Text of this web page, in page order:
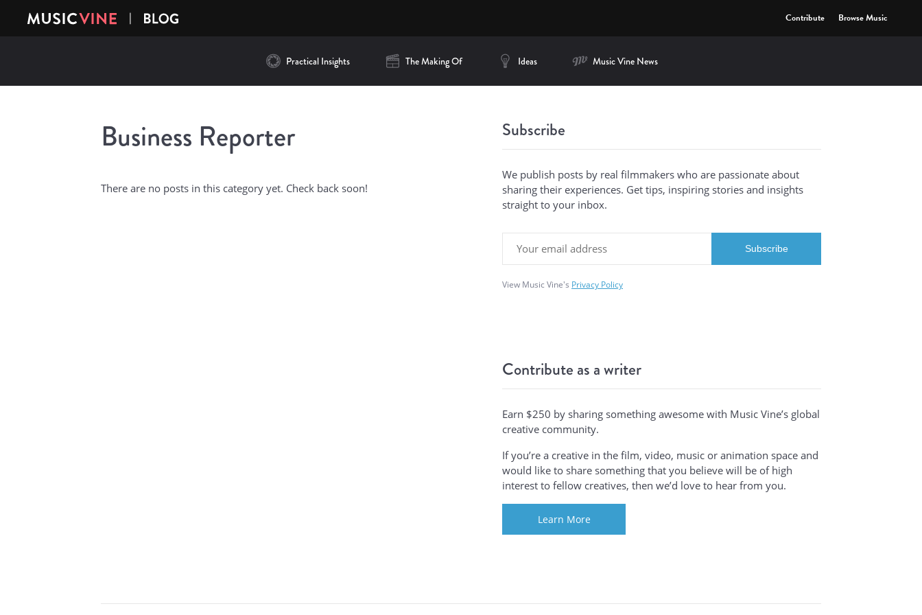
Contribute Browse Music
Practical Insights The Making Of Ideas Music Vine News
Business Reporter
There are no posts in this category yet. Check back soon!
Subscribe
We publish posts by real filmmakers who are passionate about
sharing their experiences. Get tips, inspiring stories and insights
straight to your inbox.
View Music Vine's Privacy Policy
Contribute as a writer
Earn $250 by sharing something awesome with Music Vine’s global
creative community.
If you’re a creative in the film, video, music or animation space and
would like to share something that you believe will be of high
interest to fellow creatives, then we’d love to hear from you.
Learn More